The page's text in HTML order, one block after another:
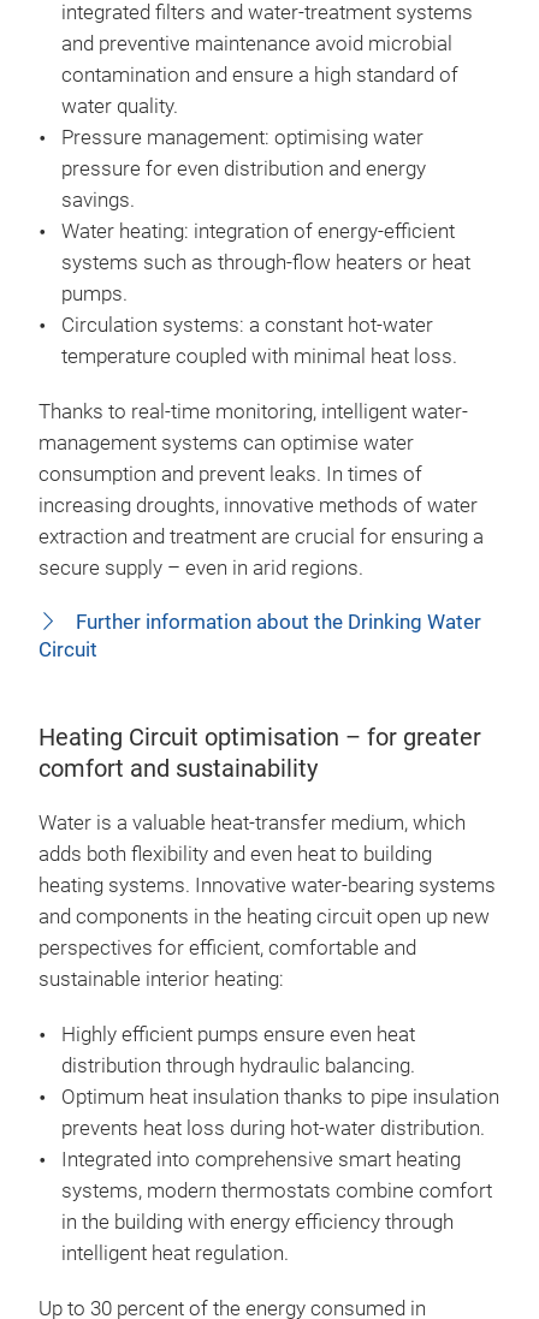
integrated filters and water-treatment systems
and preventive maintenance avoid microbial
contamination and ensure a high standard of
water quality.
Pressure management: optimising water
pressure for even distribution and energy
savings.
Water heating: integration of energy-efficient
systems such as through-flow heaters or heat
pumps.
Circulation systems: a constant hot-water
temperature coupled with minimal heat loss.
Thanks to real-time monitoring, intelligent water-
management systems can optimise water
consumption and prevent leaks. In times of
increasing droughts, innovative methods of water
extraction and treatment are crucial for ensuring a
secure supply – even in arid regions.
Further information about the Drinking Water
Circuit
Heating Circuit optimisation – for greater
comfort and sustainability
Water is a valuable heat-transfer medium, which
adds both flexibility and even heat to building
heating systems. Innovative water-bearing systems
and components in the heating circuit open up new
perspectives for efficient, comfortable and
sustainable interior heating:
Highly efficient pumps ensure even heat
distribution through hydraulic balancing.
Optimum heat insulation thanks to pipe insulation
prevents heat loss during hot-water distribution.
Integrated into comprehensive smart heating
systems, modern thermostats combine comfort
in the building with energy efficiency through
intelligent heat regulation.
Up to 30 percent of the energy consumed in